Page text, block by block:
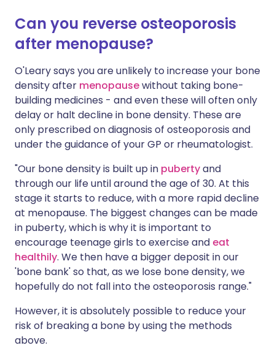
Can you reverse osteoporosis
after menopause?
O'Leary says you are unlikely to increase your bone
density after menopausewithout taking bone-
building medicines - and even these will often only
delay or halt decline in bone density. These are
only prescribed on diagnosis of osteoporosis and
under the guidance of your GP or rheumatologist.
"Our bone density is built up in pubertyand
through our life until around the age of 30. At this
stage it starts to reduce, with a more rapid decline
at menopause. The biggest changes can be made
in puberty, which is why it is important to
encourage teenage girls to exercise and eat
healthily. We then have a bigger deposit in our
'bone bank' so that, as we lose bone density, we
hopefully do not fall into the osteoporosis range."
However, it is absolutely possible to reduce your
risk of breaking a bone by using the methods
above.